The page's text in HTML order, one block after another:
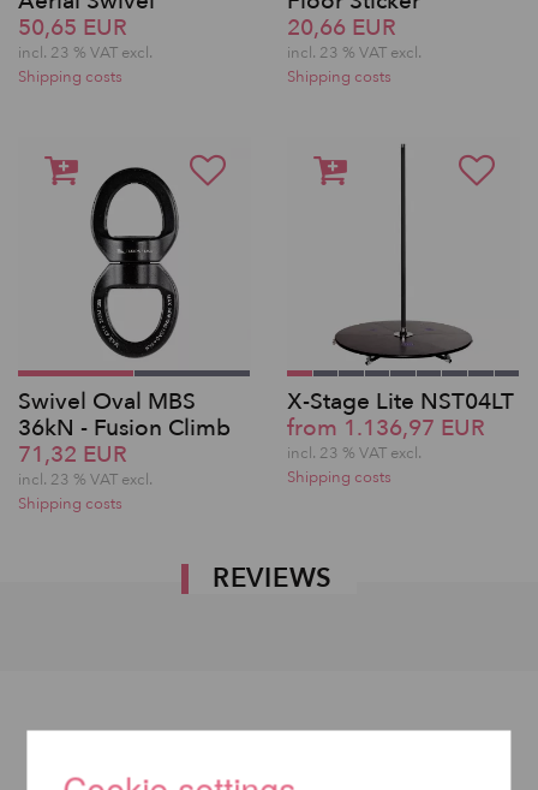
50,65 EUR
incl. 23 % VAT excl.
Shipping costs
20,66 EUR
incl. 23 % VAT excl.
Shipping costs
Swivel Oval MBS
36kN - Fusion Climb
71,32 EUR
incl. 23 % VAT excl.
Shipping costs
X-Stage Lite NST04LT
from 1.136,97 EUR
incl. 23 % VAT excl.
Shipping costs
REVIEWS